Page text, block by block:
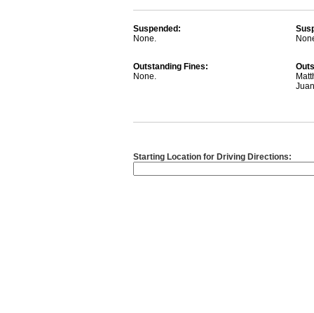
Suspended:
None.
Outstanding Fines:
None.
Starting Location for Driving Directions: